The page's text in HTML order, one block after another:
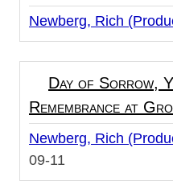
Newberg, Rich
Day of Sorrow,
Remembrance at
Newberg, Rich
09-11